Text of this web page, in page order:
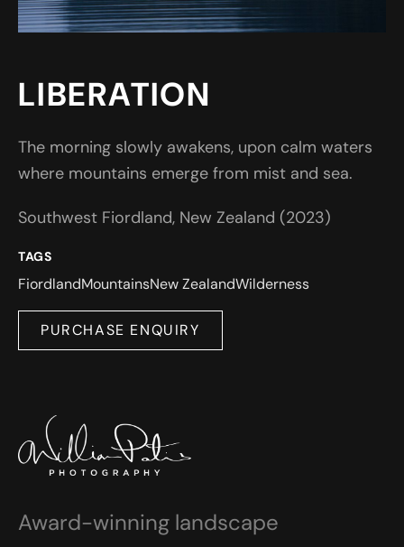
LIBERATION
The morning slowly awakens, upon calm waters
where mountains emerge from mist and sea.
Southwest Fiordland, New Zealand (2023)
TAGS
FiordlandMountainsNew ZealandWilderness
PURCHASE ENQUIRY
Award-winning landscape